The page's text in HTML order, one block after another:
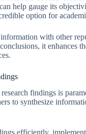
help gauge its
option for
with other
it
findings is
to synthesize